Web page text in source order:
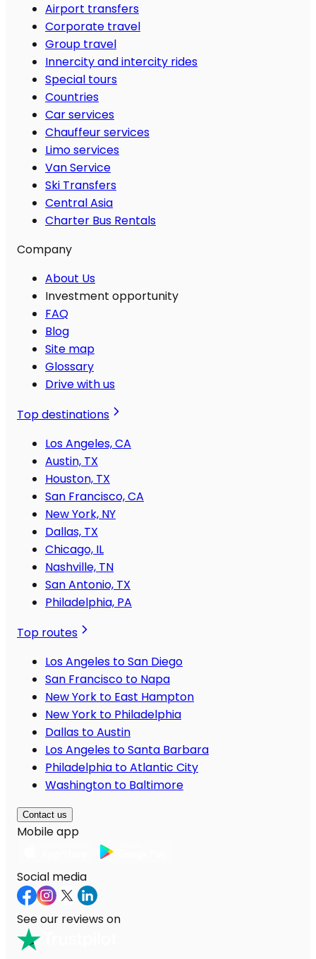
Airport transfers
Corporate travel
Group travel
Innercity and intercity rides
Special tours
Countries
Car services
Chauffeur services
Limo services
Van Service
Ski Transfers
Central Asia
Charter Bus Rentals
Company
About Us
Investment opportunity
FAQ
Blog
Site map
Glossary
Drive with us
Top destinations
Los Angeles, CA
Austin, TX
Houston, TX
San Francisco, CA
New York, NY
Dallas, TX
Chicago, IL
Nashville, TN
San Antonio, TX
Philadelphia, PA
Top routes
Los Angeles to San Diego
San Francisco to Napa
New York to East Hampton
New York to Philadelphia
Dallas to Austin
Los Angeles to Santa Barbara
Philadelphia to Atlantic City
Washington to Baltimore
Contact us
Mobile app
Social media
See our reviews on